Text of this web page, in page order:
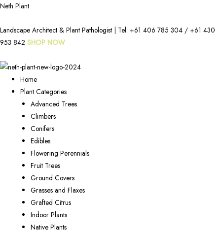
Neth Plant
Landscape Architect & Plant Pathologist | Tel: +61 406 785 304 / +61 430
953 842 SHOP NOW
Home
Plant Categories
Advanced Trees
Climbers
Conifers
Edibles
Flowering Perennials
Fruit Trees
Ground Covers
Grasses and Flaxes
Grafted Citrus
Indoor Plants
Native Plants